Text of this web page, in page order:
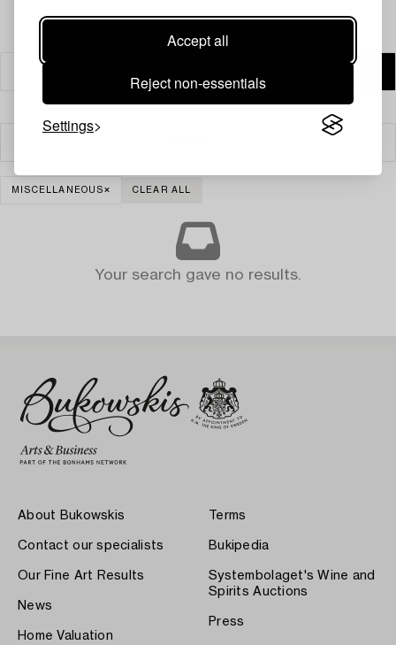
Accept all
Reject non-essentials
Settings
MISCELLANEOUS CLEAR ALL
Your search gave no results.
About Bukowskis
Contact our specialists
Our Fine Art Results
News
Home Valuation
Terms
Bukipedia
Systembolaget's Wine and
Spirits Auctions
Press